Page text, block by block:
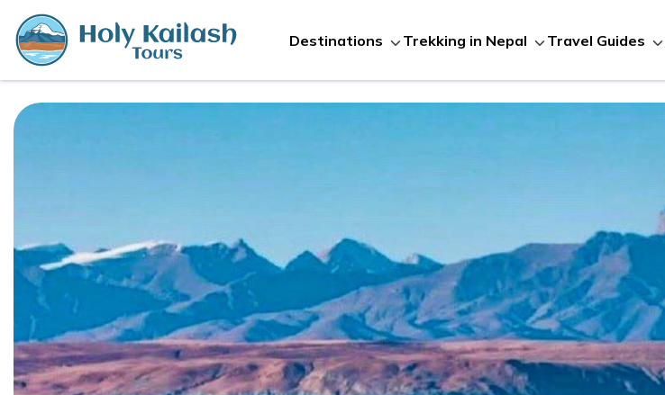
Destinations Trekking in Nepal Travel Guides